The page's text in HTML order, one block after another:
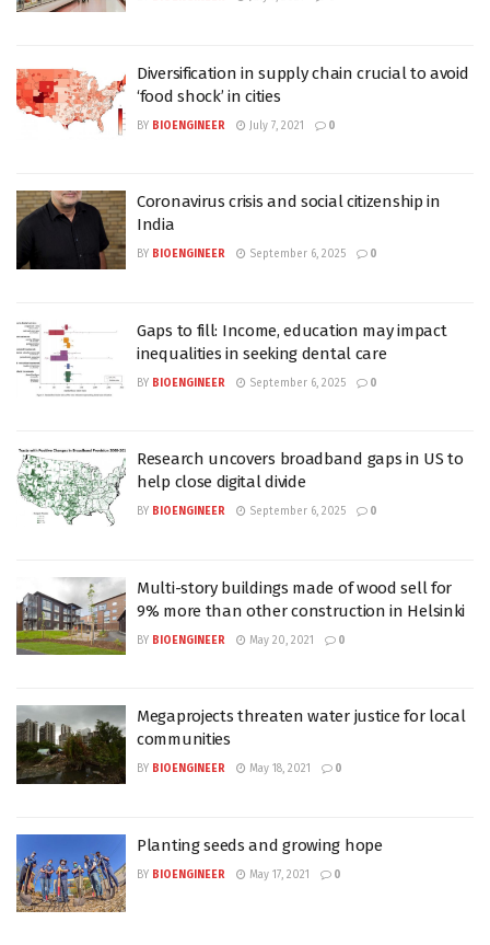
Diversification in supply chain crucial to avoid
‘food shock’ in cities
BY BIOENGINEER July 7, 2021 0
Coronavirus crisis and social citizenship in
India
BY BIOENGINEER September 6, 2025 0
Gaps to fill: Income, education may impact
inequalities in seeking dental care
BY BIOENGINEER September 6, 2025 0
Research uncovers broadband gaps in US to
help close digital divide
BY BIOENGINEER September 6, 2025 0
Multi-story buildings made of wood sell for
9% more than other construction in Helsinki
BY BIOENGINEER May 20, 2021 0
Megaprojects threaten water justice for local
communities
BY BIOENGINEER May 18, 2021 0
Planting seeds and growing hope
BY BIOENGINEER May 17, 2021 0